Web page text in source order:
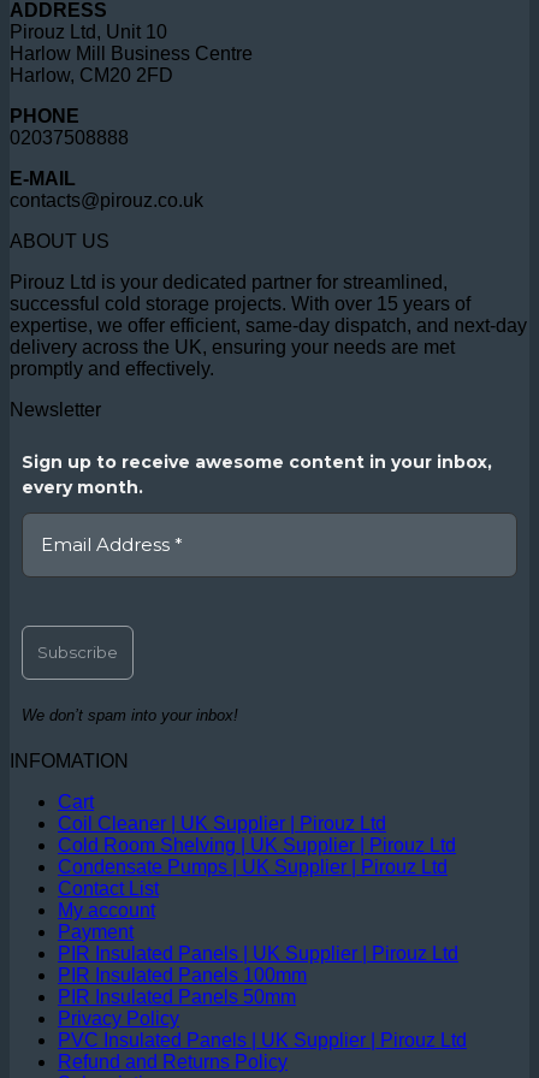
ADDRESS
Pirouz Ltd, Unit 10
Harlow Mill Business Centre
Harlow, CM20 2FD
PHONE
02037508888
E-MAIL
contacts@pirouz.co.uk
ABOUT US
Pirouz Ltd is your dedicated partner for streamlined,
successful cold storage projects. With over 15 years of
expertise, we offer efficient, same-day dispatch, and next-day
delivery across the UK, ensuring your needs are met
promptly and effectively.
Newsletter
Sign up to receive awesome content in your inbox,
every month.
We don’t spam into your inbox!
INFOMATION
Cart
Coil Cleaner | UK Supplier | Pirouz Ltd
Cold Room Shelving | UK Supplier | Pirouz Ltd
Condensate Pumps | UK Supplier | Pirouz Ltd
Contact List
My account
Payment
PIR Insulated Panels | UK Supplier | Pirouz Ltd
PIR Insulated Panels 100mm
PIR Insulated Panels 50mm
Privacy Policy
PVC Insulated Panels | UK Supplier | Pirouz Ltd
Refund and Returns Policy